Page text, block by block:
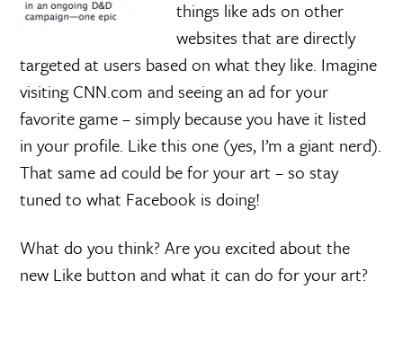
things like ads on other
websites that are directly
targeted at users based on what they like. Imagine
visiting CNN.com and seeing an ad for your
favorite game – simply because you have it listed
in your profile. Like this one (yes, I’m a giant nerd).
That same ad could be for your art – so stay
tuned to what Facebook is doing!
What do you think? Are you excited about the
new Like button and what it can do for your art?